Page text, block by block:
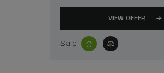
VIEW OFFER
Sale